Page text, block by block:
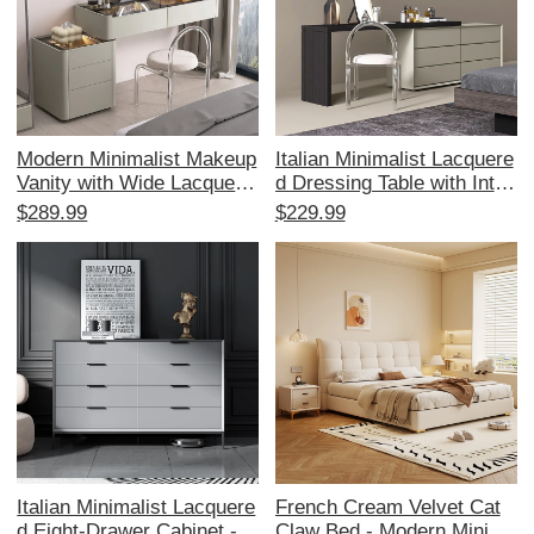
Modern Minimalist Makeup
Vanity with Wide Lacquere
d Surface, Integrated Pass
er - Elevate Your Bedroom
Style with Luxury Design
$289.99
Italian Minimalist Lacquere
d Dressing Table with Integ
rated Chest of Drawers - C
TV Cabinet, Makeup Desk,
Bedside Storage, and Stud
y Desk. Perfect for a Stylis
h and Functional Bedroom!
$229.99
Italian Minimalist Lacquere
French Cream Velvet Cat